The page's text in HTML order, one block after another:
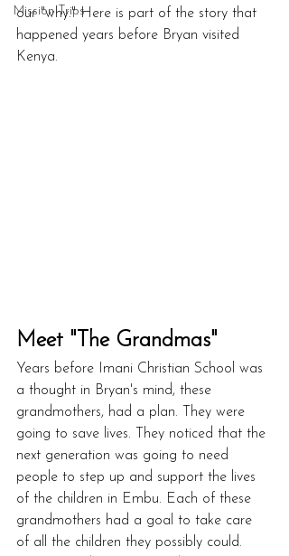
Mission Trips
our "why." Here is part of the story that
happened years before Bryan visited
Kenya.
Meet "The Grandmas"
Years before Imani Christian School was
a thought in Bryan's mind, these
grandmothers, had a plan. They were
going to save lives. They noticed that the
next generation was going to need
people to step up and support the lives
of the children in Embu. Each of these
grandmothers had a goal to take care
of all the children they possibly could.